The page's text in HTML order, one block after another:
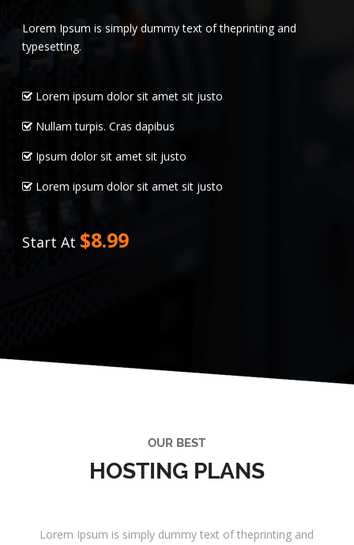
Lorem Ipsum is simply dummy text of theprinting and
typesetting.
Lorem ipsum dolor sit amet sit justo
Nullam turpis. Cras dapibus
Ipsum dolor sit amet sit justo
Lorem ipsum dolor sit amet sit justo
Start At $8.99
OUR BEST
HOSTING PLANS
Lorem Ipsum is simply dummy text of theprinting and